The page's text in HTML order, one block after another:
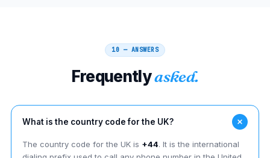
10 — ANSWERS
Frequentlyasked.
What is the country code for the UK?
The country code for the UK is +44. It is the international